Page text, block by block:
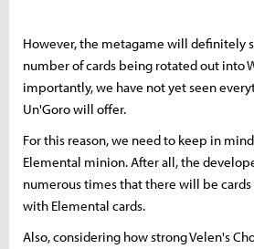
However, the metagame will definitely
number of cards being rotated out into
importantly, we have not yet seen
Un'Goro will offer.
For this reason, we need to keep in
Elemental minion. After all, the
numerous times that there will be
with Elemental cards.
Also, considering how strong Velen's